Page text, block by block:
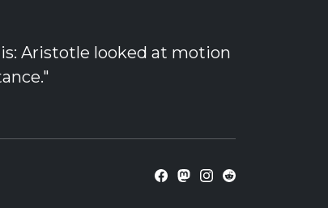
Aristotle looked at motion